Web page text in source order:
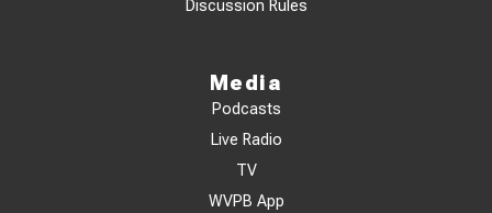
Discussion Rules
Media
Podcasts
Live Radio
TV
WVPB App